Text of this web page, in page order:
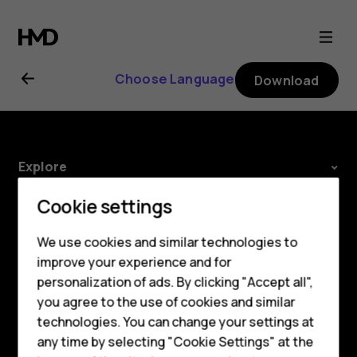
Nokia
2.1
user
guide
Smartphones
Feature phones
Phones for kids
Accessories
HMD Terra M
Choose Language Download
Explore
About
Planet and people
Support
FacebookInstagram
TiktokYoutubeLinkedinDiscord
Cookie settings
We use cookies and similar technologies to
improve your experience and for
personalization of ads. By clicking "Accept all",
you agree to the use of cookies and similar
technologies. You can change your settings at
any time by selecting "Cookie Settings" at the